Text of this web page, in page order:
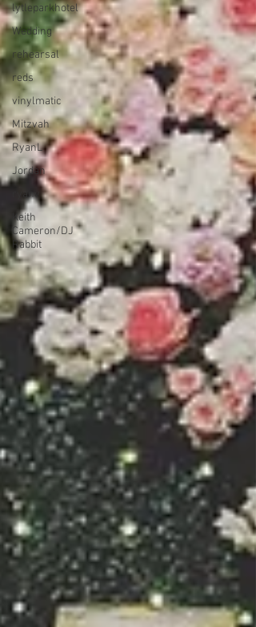
lytleparkhotel
Wedding
rehearsal
reds
vinylmatic
Mitzvah
RyanL
Jordan
ryanv
Keith
Cameron/DJ
Rabbit